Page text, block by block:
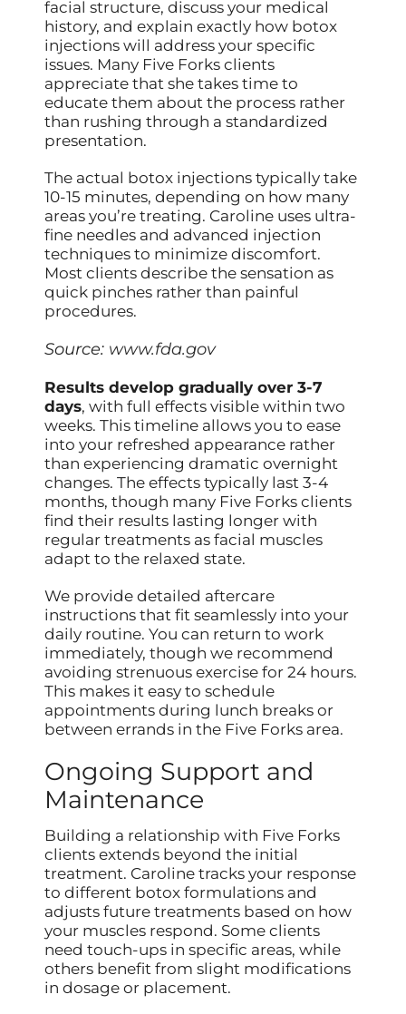
facial structure, discuss your medical
history, and explain exactly how botox
injections will address your specific
issues. Many Five Forks clients
appreciate that she takes time to
educate them about the process rather
than rushing through a standardized
presentation.
The actual botox injections typically take
10-15 minutes, depending on how many
areas you’re treating. Caroline uses ultra-
fine needles and advanced injection
techniques to minimize discomfort.
Most clients describe the sensation as
quick pinches rather than painful
procedures.
Source: www.fda.gov
Results develop gradually over 3-7
days, with full effects visible within two
weeks. This timeline allows you to ease
into your refreshed appearance rather
than experiencing dramatic overnight
changes. The effects typically last 3-4
months, though many Five Forks clients
find their results lasting longer with
regular treatments as facial muscles
adapt to the relaxed state.
We provide detailed aftercare
instructions that fit seamlessly into your
daily routine. You can return to work
immediately, though we recommend
avoiding strenuous exercise for 24 hours.
This makes it easy to schedule
appointments during lunch breaks or
between errands in the Five Forks area.
Ongoing Support and
Maintenance
Building a relationship with Five Forks
clients extends beyond the initial
treatment. Caroline tracks your response
to different botox formulations and
adjusts future treatments based on how
your muscles respond. Some clients
need touch-ups in specific areas, while
others benefit from slight modifications
in dosage or placement.